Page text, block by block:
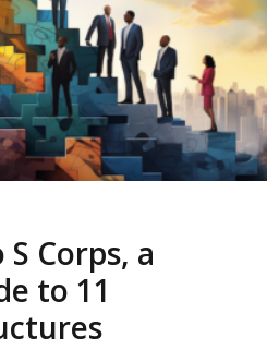
Corps, a
to 11